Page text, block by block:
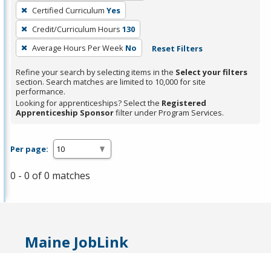
press
Enter
or
Spacebar.
Certified Curriculum Yes
Credit/Curriculum Hours 130
Average Hours Per Week No Reset Filters
Refine your search by selecting items in the Select your filters
section. Search matches are limited to 10,000 for site
performance.
Looking for apprenticeships? Select the Registered
Apprenticeship Sponsorfilter under Program Services.
Per page:
0 - 0 of 0 matches
Maine JobLink